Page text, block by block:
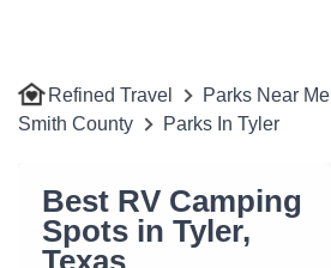
Refined Travel Parks Near Me
Smith County
Parks In Tyler
Best RV Camping
Spots in Tyler,
Texas